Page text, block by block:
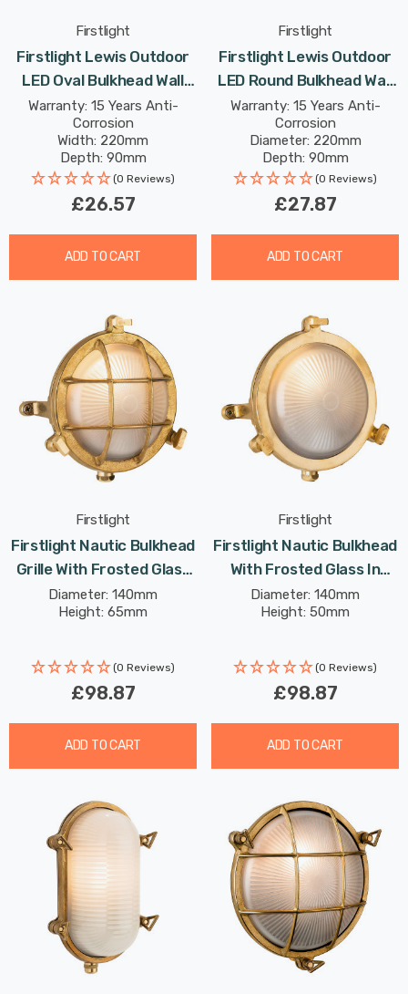
Firstlight
Firstlight Lewis Outdoor
LED Oval Bulkhead Wall
Light 9W Anti-Corrosion
With Opal Glass In Black
Warranty: 15 Years Anti-
Corrosion
Width: 220mm
Depth: 90mm
Height: 130mm
(0 Reviews)
£26.57
ADD TO CART
Firstlight
Firstlight Lewis Outdoor
LED Round Bulkhead Wall
Light 9W Anti-Corrosion
With Opal Glass In Black
Warranty: 15 Years Anti-
Corrosion
Diameter: 220mm
Depth: 90mm
Rated Life: 30,000 hours
(0 Reviews)
£27.87
ADD TO CART
Firstlight
Firstlight Nautic Bulkhead
Grille With Frosted Glass
In Brass Outdoor Garden
Wall Light
Diameter: 140mm
Height: 65mm
(0 Reviews)
£98.87
ADD TO CART
Firstlight
Firstlight Nautic Bulkhead
With Frosted Glass In
Brass Outdoor Garden
Wall Light
Diameter: 140mm
Height: 50mm
(0 Reviews)
£98.87
ADD TO CART